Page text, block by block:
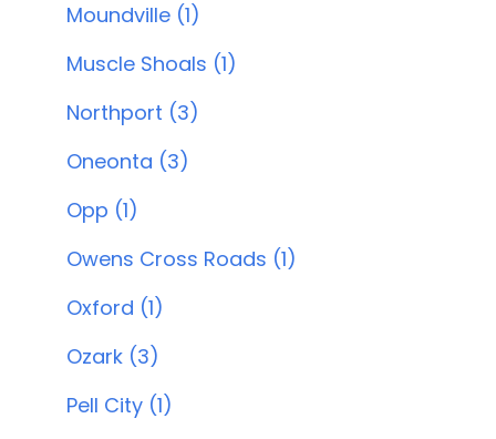
Moundville (1)
Muscle Shoals (1)
Northport (3)
Oneonta (3)
Opp (1)
Owens Cross Roads (1)
Oxford (1)
Ozark (3)
Pell City (1)